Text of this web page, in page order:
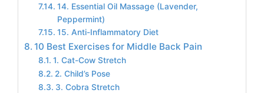
14. Essential Oil Massage (Lavender,
Peppermint)
15. Anti-Inflammatory Diet
10 Best Exercises for Middle Back Pain
1. Cat-Cow Stretch
2. Child’s Pose
3. Cobra Stretch